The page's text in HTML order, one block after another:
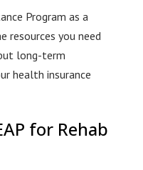
Program as a
resources you need
long-term
health insurance
for Rehab